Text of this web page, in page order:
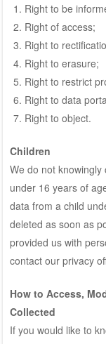
Right to be
Right of access;
Right to
Right to erasure;
Right to restrict
Right to data
Right to object.
Children
We do not
under 16 years of
data from a child
deleted as soon as
provided us with
contact our privacy
How to Access,
Collected
If you would like to